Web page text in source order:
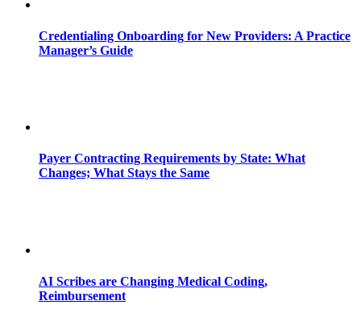
Credentialing Onboarding for New Providers: A Practice
Manager’s Guide
Payer Contracting Requirements by State: What
Changes; What Stays the Same
AI Scribes are Changing Medical Coding,
Reimbursement